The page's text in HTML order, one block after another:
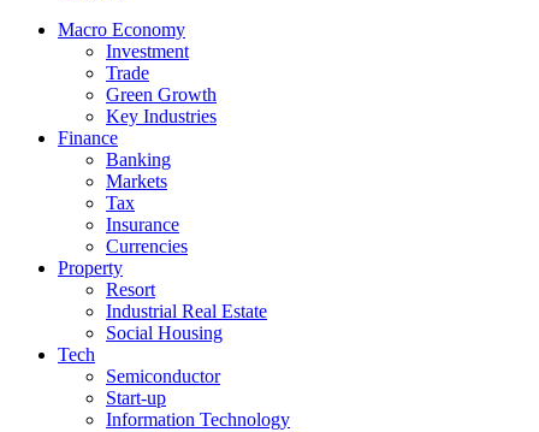
Macro Economy
Investment
Trade
Green Growth
Key Industries
Finance
Banking
Markets
Tax
Insurance
Currencies
Property
Resort
Industrial Real Estate
Social Housing
Tech
Semiconductor
Start-up
Information Technology